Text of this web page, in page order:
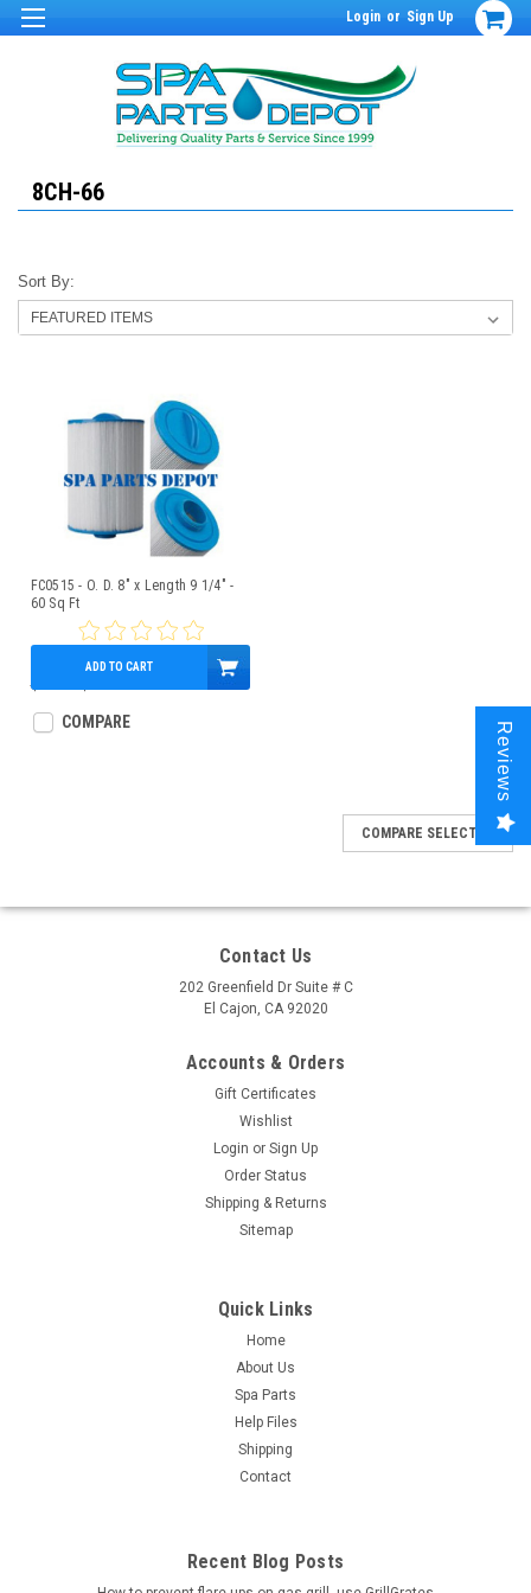
Login or Sign Up
8CH-66
Sort By:
FC0515 - O. D. 8" x Length 9 1/4" -
60 Sq Ft
$69.00
ADD TO CART
COMPARE
COMPARE SELECTED
Contact Us
202 Greenfield Dr Suite # C
El Cajon, CA 92020
Accounts & Orders
Gift Certificates
Wishlist
Login or Sign Up
Order Status
Shipping & Returns
Sitemap
Quick Links
Home
About Us
Spa Parts
Help Files
Shipping
Contact
Recent Blog Posts
Reviews